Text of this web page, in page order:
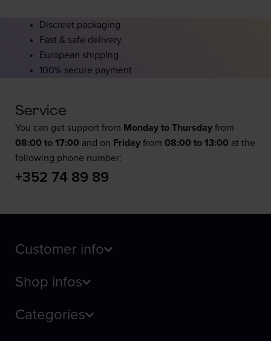
Discreet packaging
Fast & safe delivery
European shipping
100% secure payment
Service
You can get support from Monday to Thursday from
08:00 to 17:00 and on Friday from 08:00 to 13:00 at the
following phone number:
+352 74 89 89
Customer info
Shop infos
Categories